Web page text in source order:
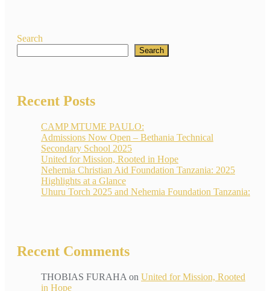
Search
Search
Recent Posts
CAMP MTUME PAULO:
Admissions Now Open – Bethania Technical
Secondary School 2025
United for Mission, Rooted in Hope
Nehemia Christian Aid Foundation Tanzania: 2025
Highlights at a Glance
Uhuru Torch 2025 and Nehemia Foundation Tanzania:
Recent Comments
THOBIAS FURAHA on United for Mission, Rooted
in Hope